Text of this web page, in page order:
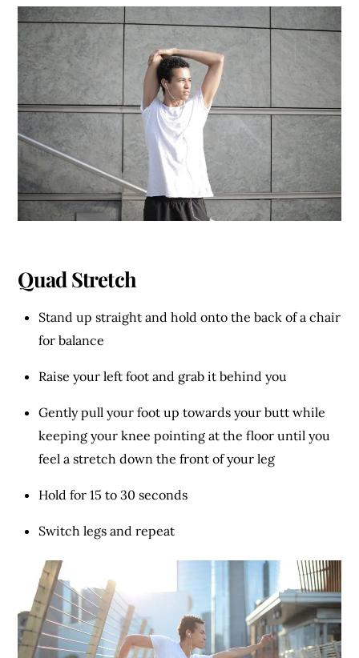
Quad Stretch
Stand up straight and hold onto the back of a chair
for balance
Raise your left foot and grab it behind you
Gently pull your foot up towards your butt while
keeping your knee pointing at the floor until you
feel a stretch down the front of your leg
Hold for 15 to 30 seconds
Switch legs and repeat